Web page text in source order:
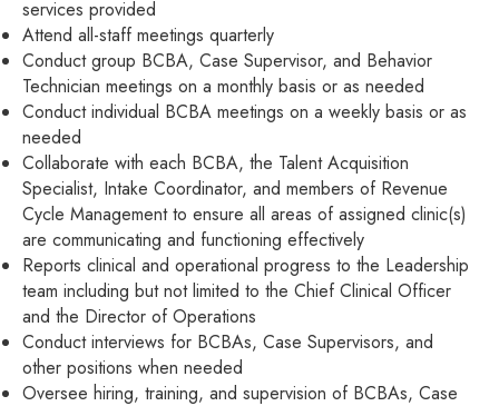
services provided
Attend all-staff meetings quarterly
Conduct group BCBA, Case Supervisor, and Behavior
Technician meetings on a monthly basis or as needed
Conduct individual BCBA meetings on a weekly basis or as
needed
Collaborate with each BCBA, the Talent Acquisition
Specialist, Intake Coordinator, and members of Revenue
Cycle Management to ensure all areas of assigned clinic(s)
are communicating and functioning effectively
Reports clinical and operational progress to the Leadership
team including but not limited to the Chief Clinical Officer
and the Director of Operations
Conduct interviews for BCBAs, Case Supervisors, and
other positions when needed
Oversee hiring, training, and supervision of BCBAs, Case